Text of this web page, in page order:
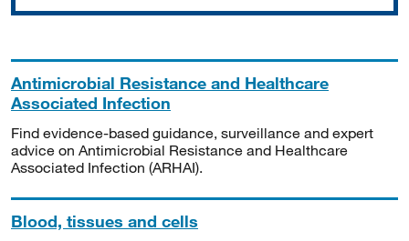
Antimicrobial Resistance and Healthcare
Associated Infection
Find evidence-based guidance, surveillance and expert
advice on Antimicrobial Resistance and Healthcare
Associated Infection (ARHAI).
Blood, tissues and cells